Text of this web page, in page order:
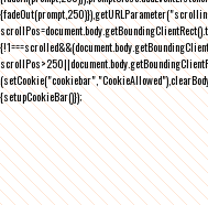
{setupCookieBar()});